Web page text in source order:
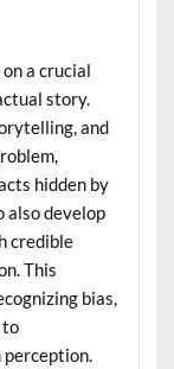
a crucial
story.
and
hidden by
also develop
credible
This
bias,
to